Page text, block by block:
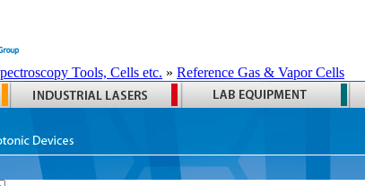
Tools, Cells etc. » Reference Gas & Vapor Cells